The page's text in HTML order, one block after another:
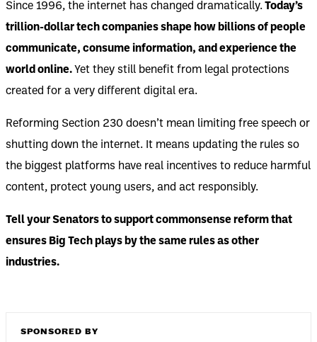
Since 1996, the internet has changed dramatically.Today’s
trillion-dollar tech companies shape how billions of people
communicate, consume information, and experience the
world online. Yet they still benefit from legal protections
created for a very different digital era.
Reforming Section 230 doesn’t mean limiting free speech or
shutting down the internet. It means updating the rules so
the biggest platforms have real incentives to reduce harmful
content, protect young users, and act responsibly.
Tell your Senators to support commonsense reform that
ensures Big Tech plays by the same rules as other
industries.
SPONSORED BY